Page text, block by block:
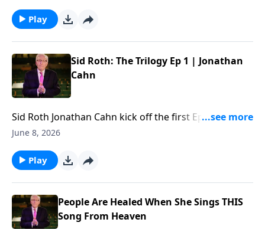
https://www.lightsource.com/donate/885/29
Play
Sid Roth: The Trilogy Ep 1 | Jonathan
Cahn
Sid Roth ‪Jonathan Cahn kick off the first Ep of "Sid
Roth: The Trilogy"... To support this ministry
https://www.lightsource.com/donate/885/29
June 8, 2026
Play
People Are Healed When She Sings THIS
Song From Heaven